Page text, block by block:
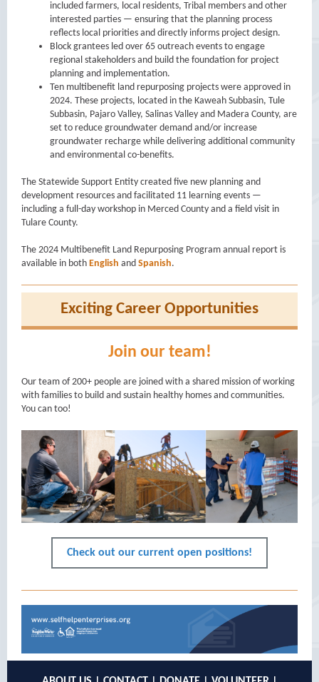
included farmers, local residents, Tribal members and other
interested parties — ensuring that the planning process
reflects local priorities and directly informs project design.
Block grantees led over 65 outreach events to engage
regional stakeholders and build the foundation for project
planning and implementation.
Ten multibenefit land repurposing projects were approved in
2024. These projects, located in the Kaweah Subbasin, Tule
Subbasin, Pajaro Valley, Salinas Valley and Madera County, are
set to reduce groundwater demand and/or increase
groundwater recharge while delivering additional community
and environmental co-benefits.
The Statewide Support Entity created five new planning and
development resources and facilitated 11 learning events —
including a full-day workshop in Merced County and a field visit in
Tulare County.
The 2024 Multibenefit Land Repurposing Program annual report is
available in both English and Spanish.
Exciting Career Opportunities
Join our team!
Our team of 200+ people are joined with a shared mission of working
with families to build and sustain healthy homes and communities.
You can too!
Check out our current open positions!